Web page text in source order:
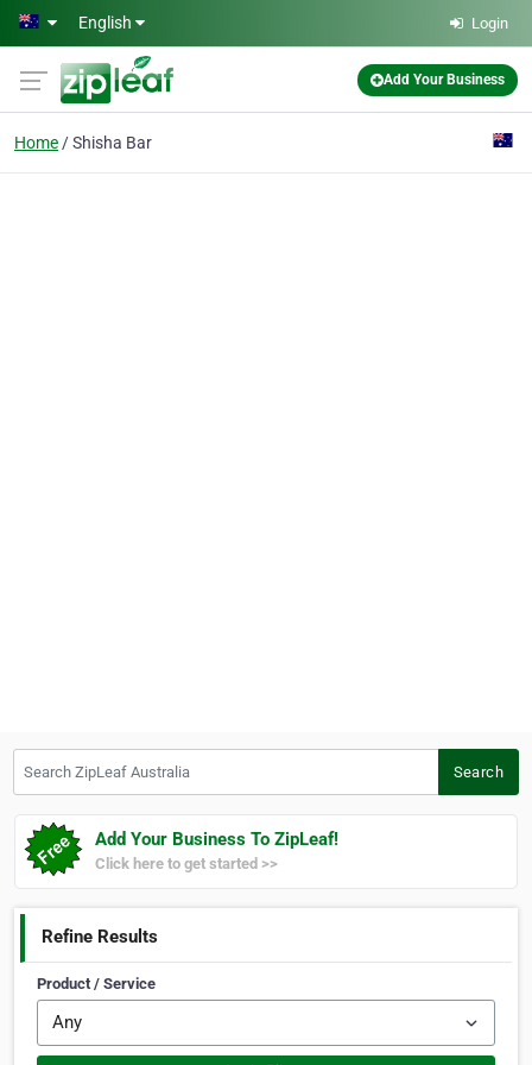
Skip to main content
English Login
Add Your Business
Home Shisha Bar
Search
Add Your Business To ZipLeaf!
Click here to get started >>
Refine Results
Product / Service